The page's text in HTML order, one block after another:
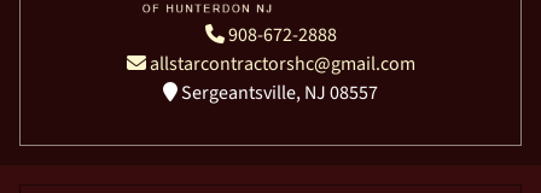
908-672-2888
allstarcontractorshc@gmail.com
Sergeantsville, NJ 08557